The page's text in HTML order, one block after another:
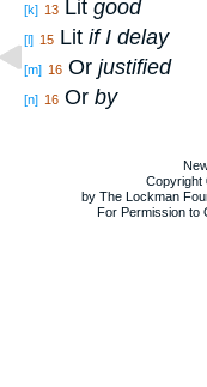
[k] 13 Lit good
[l] 15 Lit if I delay
[m] 16 Or justified
[n] 16 Or by
Copyright
by The Lockman
For Permission to